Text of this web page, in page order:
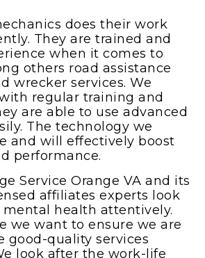
does their work
They are trained and
when it comes to
others road assistance
wrecker services. We
regular training and
are able to use advanced
The technology we
and will effectively boost
performance.
Service Orange VA and its
affiliates experts look
mental health attentively.
we want to ensure we are
good-quality services
look after the work-life